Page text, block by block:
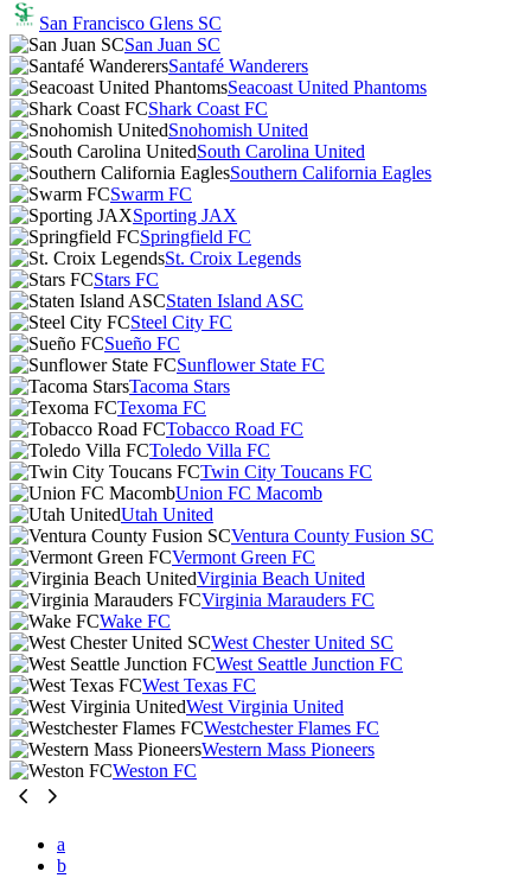
San Francisco Glens SC
San Juan SC
Santafé Wanderers
Seacoast United Phantoms
Shark Coast FC
Snohomish United
South Carolina United
Southern California Eagles
Swarm FC
Sporting JAX
Springfield FC
St. Croix Legends
Stars FC
Staten Island ASC
Steel City FC
Sueño FC
Sunflower State FC
Tacoma Stars
Texoma FC
Tobacco Road FC
Toledo Villa FC
Twin City Toucans FC
Union FC Macomb
Utah United
Ventura County Fusion SC
Vermont Green FC
Virginia Beach United
Virginia Marauders FC
Wake FC
West Chester United SC
West Seattle Junction FC
West Texas FC
West Virginia United
Westchester Flames FC
Western Mass Pioneers
Weston FC
a
b